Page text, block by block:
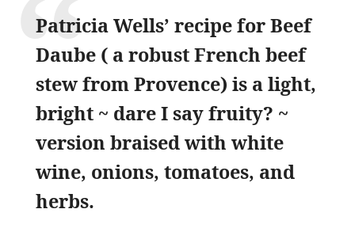
Patricia Wells’ recipe for Beef
Daube ( a robust French beef
stew from Provence) is a light,
bright ~ dare I say fruity? ~
version braised with white
wine, onions, tomatoes, and
herbs.